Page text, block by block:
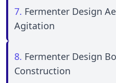
7. Fermenter Design
Agitation
8. Fermenter Design
Construction